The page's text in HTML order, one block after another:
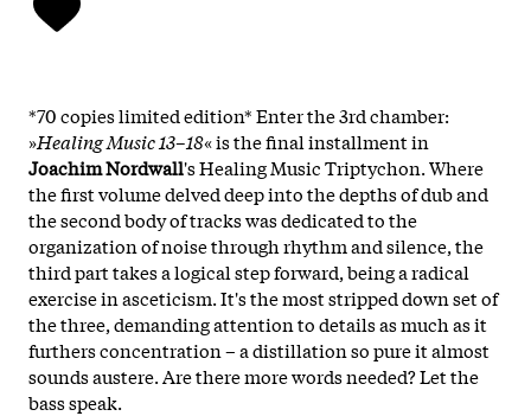
*70 copies limited edition* Enter the 3rd chamber:
»Healing Music 13–18« is the final installment in
Joachim Nordwall's Healing Music Triptychon. Where
the first volume delved deep into the depths of dub and
the second body of tracks was dedicated to the
organization of noise through rhythm and silence, the
third part takes a logical step forward, being a radical
exercise in asceticism. It's the most stripped down set of
the three, demanding attention to details as much as it
furthers concentration – a distillation so pure it almost
sounds austere. Are there more words needed? Let the
bass speak.